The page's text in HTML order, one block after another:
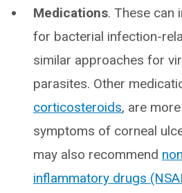
Medications. These can
for bacterial infection-
similar approaches for
parasites. Other
corticosteroids, are
symptoms of corneal
may also recommend
inflammatory drugs